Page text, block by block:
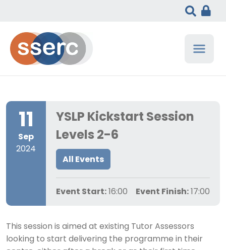
11
Sep
2024
YSLP Kickstart Session
Levels 2-6
All Events
Event Start: 16:00 Event Finish: 17:00
This session is aimed at existing Tutor Assessors
looking to start delivering the programme in their